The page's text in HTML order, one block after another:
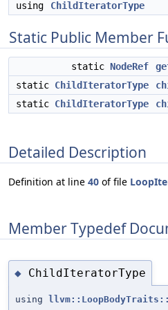
using ChildIteratorType
Static Public Member
static NodeRef
static ChildIteratorType
static ChildIteratorType
Detailed Description
Definition at line 40 of file
Member Typedef
◆ ChildIteratorType
using